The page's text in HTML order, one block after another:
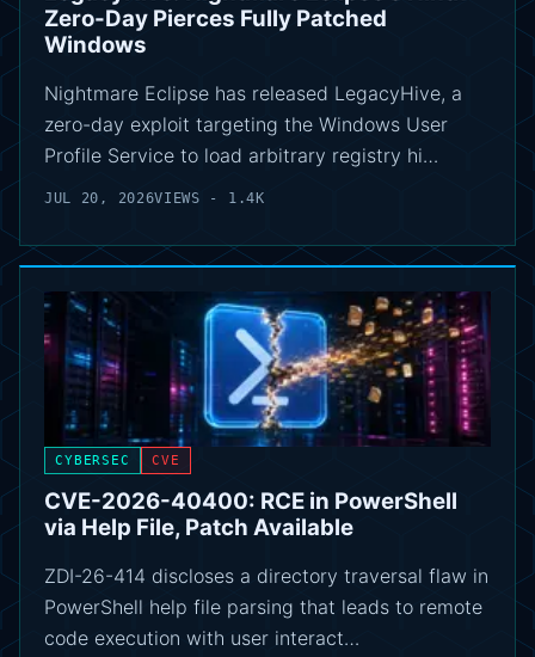
Zero-Day Pierces Fully Patched
Windows
Nightmare Eclipse has released LegacyHive, a
zero-day exploit targeting the Windows User
Profile Service to load arbitrary registry hi…
JUL 20, 2026VIEWS - 1.4K
CYBERSEC CVE
CVE-2026-40400: RCE in PowerShell
via Help File, Patch Available
ZDI-26-414 discloses a directory traversal flaw in
PowerShell help file parsing that leads to remote
code execution with user interact…